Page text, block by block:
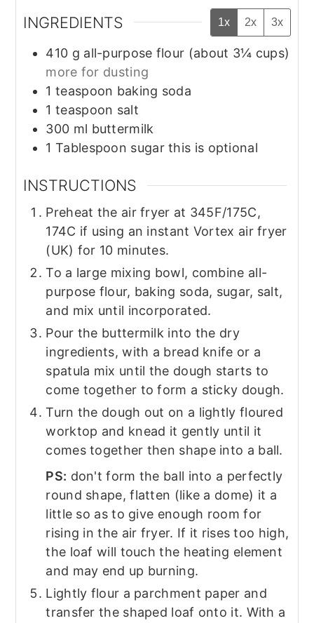
INGREDIENTS 1x 2x 3x
410 g all-purpose flour (about 3¼ cups)
more for dusting
1 teaspoon baking soda
1 teaspoon salt
300 ml buttermilk
1 Tablespoon sugar this is optional
INSTRUCTIONS
Preheat the air fryer at 345F/175C,
174C if using an instant Vortex air fryer
(UK) for 10 minutes.
To a large mixing bowl, combine all-
purpose flour, baking soda, sugar, salt,
and mix until incorporated.
Pour the buttermilk into the dry
ingredients, with a bread knife or a
spatula mix until the dough starts to
come together to form a sticky dough.
Turn the dough out on a lightly floured
worktop and knead it gently until it
comes together then shape into a ball.
PS: don't form the ball into a perfectly
round shape, flatten (like a dome) it a
little so as to give enough room for
rising in the air fryer. If it rises too high,
the loaf will touch the heating element
and may end up burning.
Lightly flour a parchment paper and
transfer the shaped loaf onto it. With a